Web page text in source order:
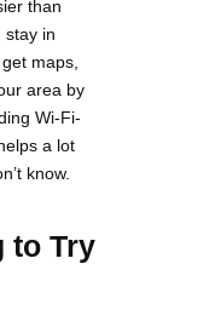
than
stay in
maps,
area by
Wi-Fi-
a lot
know.
to Try